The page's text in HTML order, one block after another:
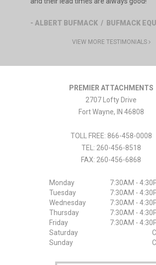
- ALBERT BUFMACK / BUFMACK
VIEW MORE TESTIMONIALS
PREMIER ATTACHMENTS
2707 Lofty Drive
Fort Wayne, IN 46808
TOLL FREE: 866-458-0008
TEL: 260-456-8518
FAX: 260-456-6868
Monday
7:30AM -
Tuesday
7:30AM -
Wednesday
7:30AM -
Thursday
7:30AM -
Friday
7:30AM -
Saturday
Sunday